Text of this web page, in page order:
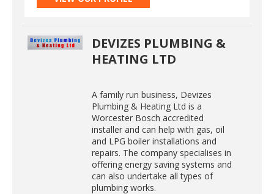
DEVIZES PLUMBING &
HEATING LTD
A family run business, Devizes
Plumbing & Heating Ltd is a
Worcester Bosch accredited
installer and can help with gas, oil
and LPG boiler installations and
repairs. The company specialises in
offering energy saving systems and
can also undertake all types of
plumbing works.